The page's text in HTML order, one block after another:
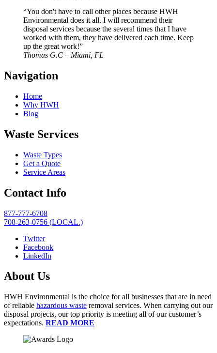
“You don't have to call other places because HWH
Environmental does it all. I will recommend their
disposal services because the several times that I have
worked with them, they have delivered each time. Keep
up the great work!”
Thomas G.C – Miami, FL
Navigation
Home
Why HWH
Blog
Waste Services
Waste Types
Get a Quote
Service Areas
Contact Info
877-777-6708
708-263-0756 (LOCAL.)
Twitter
Facebook
LinkedIn
About Us
HWH Environmental is the choice for all businesses that are in need
of reliable hazardous waste removal services. When carrying out our
disposal projects, our top priority is meeting all of our customer’s
expectations. READ MORE